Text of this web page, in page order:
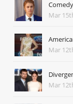
Mar
Mar
Mar